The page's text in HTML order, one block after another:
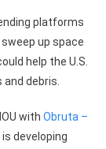
platforms
up space
help the U.S.
debris.
with Obruta –
is developing